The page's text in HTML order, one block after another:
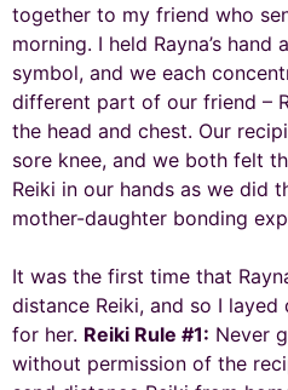
together to my friend who
morning. I held Rayna’s
symbol, and we each
different part of our friend –
the head and chest. Our
sore knee, and we both felt
Reiki in our hands as we did
mother-daughter bonding
It was the first time that
distance Reiki, and so I layed
for her. Reiki Rule #1: Never
without permission of the